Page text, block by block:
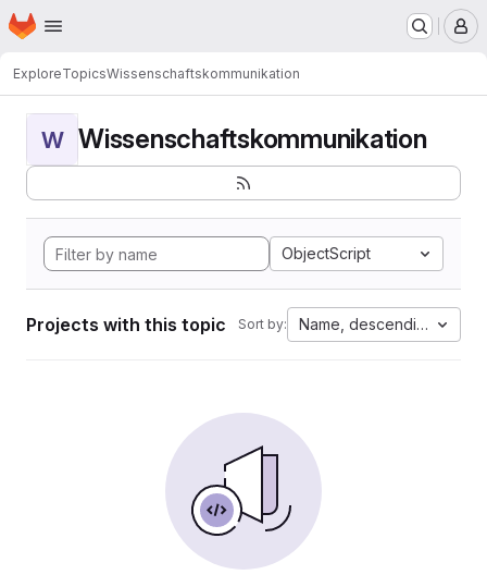
Skip to main content
Homepage
ExploreTopicsWissenschaftskommunikation
W Wissenschaftskommunikation
ObjectScript
Projects with this topic Sort by: Name, descending